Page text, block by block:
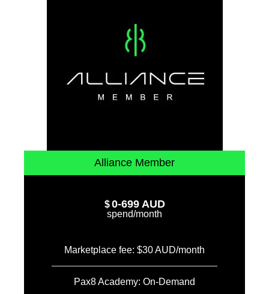
Alliance Member
$0-699 AUD
spend/month
Marketplace fee: $30 AUD/month
Pax8 Academy: On-Demand